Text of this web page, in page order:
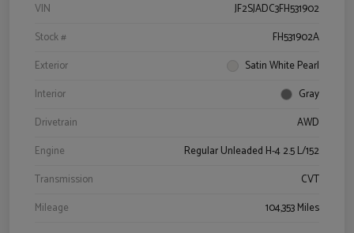
VIN
JF2SJADC3FH531902
Stock #
FH531902A
Exterior
Satin White Pearl
Interior
Gray
Drivetrain
AWD
Engine
Regular Unleaded H-4 2.5 L/152
Transmission
CVT
Mileage
104,353 Miles